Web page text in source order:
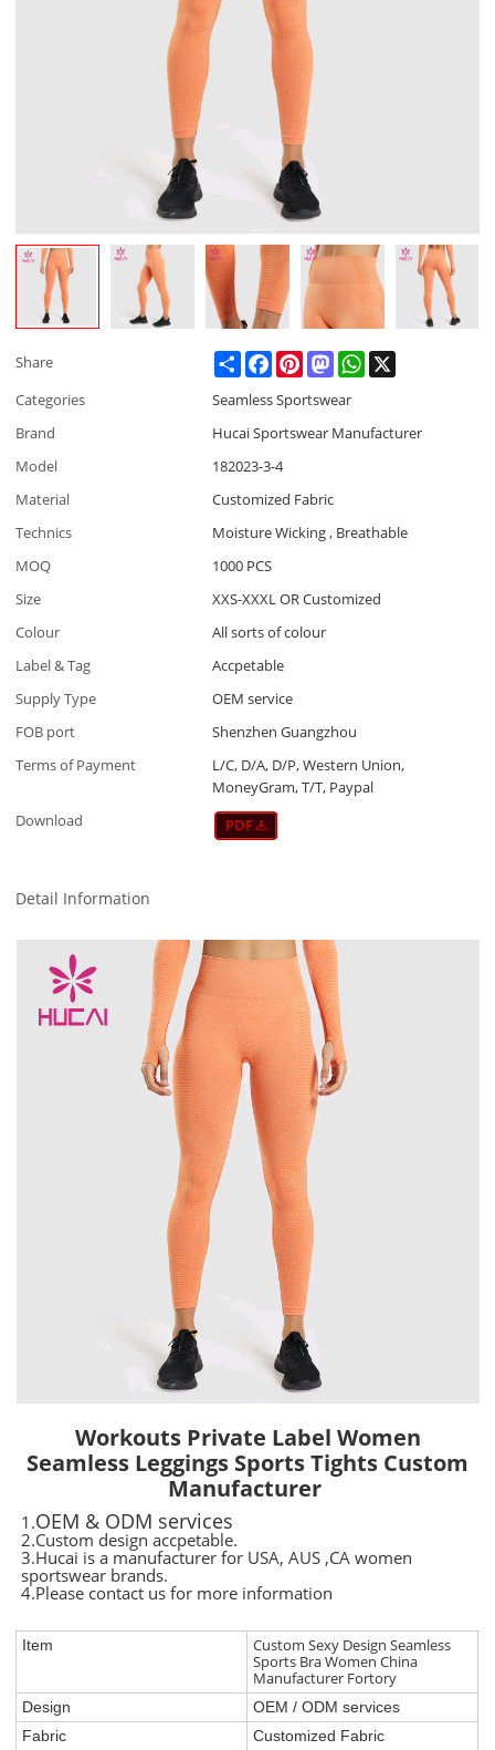
Share ShareFacebookPinterestMastodonWhatsApp
Categories
Seamless Sportswear
Brand
Hucai Sportswear Manufacturer
Model
182023-3-4
Material
Customized Fabric
Technics
Moisture Wicking , Breathable
MOQ
1000 PCS
Size
XXS-XXXL OR Customized
Colour
All sorts of colour
Label & Tag
Accpetable
Supply Type
OEM service
FOB port
Shenzhen Guangzhou
Terms of Payment
L/C, D/A, D/P, Western Union,
MoneyGram, T/T, Paypal
Download
Detail Information
Workouts Private Label Women
Seamless Leggings Sports Tights Custom
Manufacturer
1.OEM & ODM services
2.Custom design accpetable.
3.Hucai is a manufacturer for USA, AUS ,CA women
sportswear brands.
4.Please contact us for more information
Item
Custom Sexy Design Seamless
Sports Bra Women China
Manufacturer Fortory
Design
OEM / ODM services
Fabric
Customized Fabric